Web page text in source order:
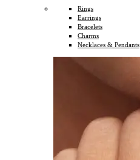
Rings
Earrings
Bracelets
Charms
Necklaces & Pendants